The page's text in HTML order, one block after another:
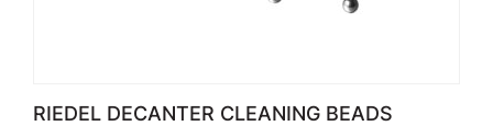
RIEDEL DECANTER CLEANING BEADS